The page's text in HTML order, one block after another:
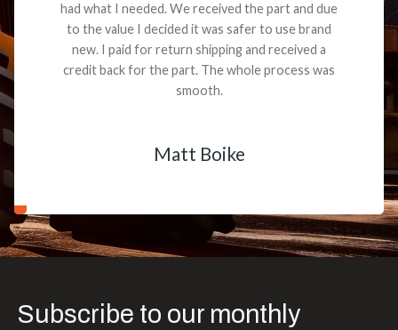
had what I needed. We received the part and due
to the value I decided it was safer to use brand
new. I paid for return shipping and received a
credit back for the part. The whole process was
smooth.
Matt Boike
Subscribe to our monthly